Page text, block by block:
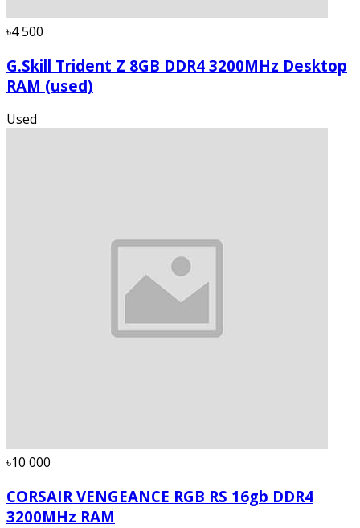
৳4 500
G.Skill Trident Z 8GB DDR4 3200MHz Desktop
RAM (used)
Used
৳10 000
CORSAIR VENGEANCE RGB RS 16gb DDR4
3200MHz RAM